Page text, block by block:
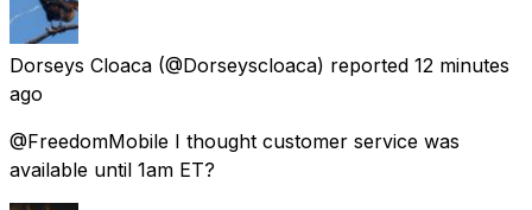
Dorseys Cloaca (@Dorseyscloaca) reported 12 minutes
ago
@FreedomMobile I thought customer service was
available until 1am ET?